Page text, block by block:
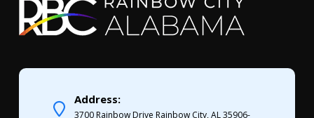
Address:
3700 Rainbow Drive Rainbow City, AL 35906-